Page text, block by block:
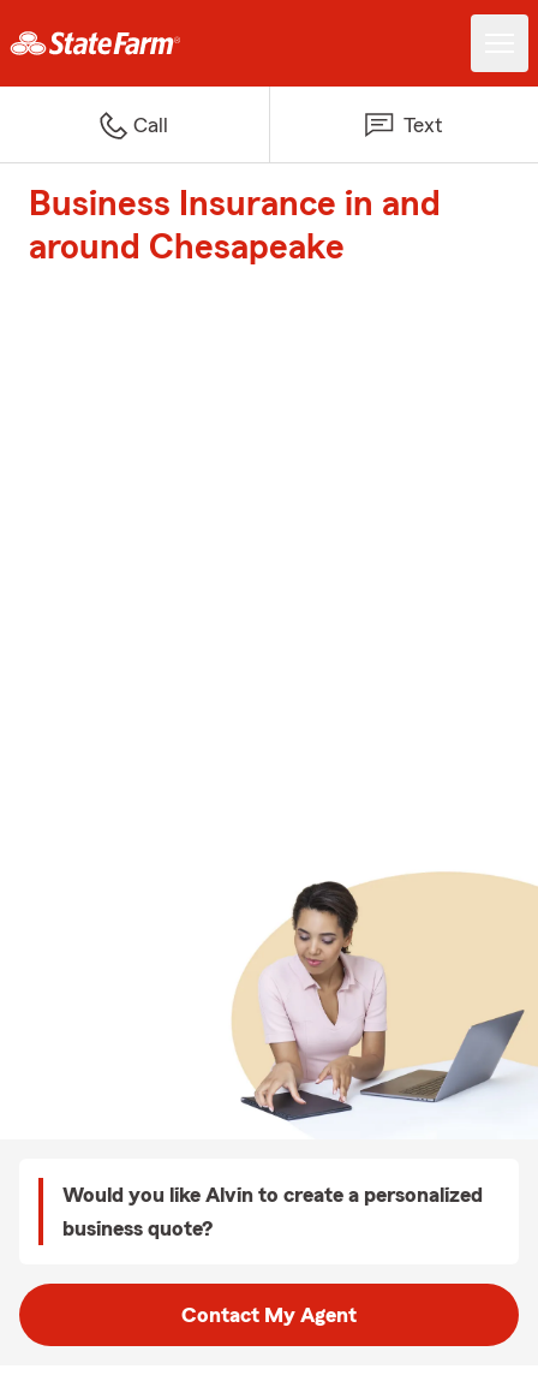
Call Text
Business Insurance in and
around Chesapeake
Would you like Alvin to create a personalized
business quote?
Contact My Agent